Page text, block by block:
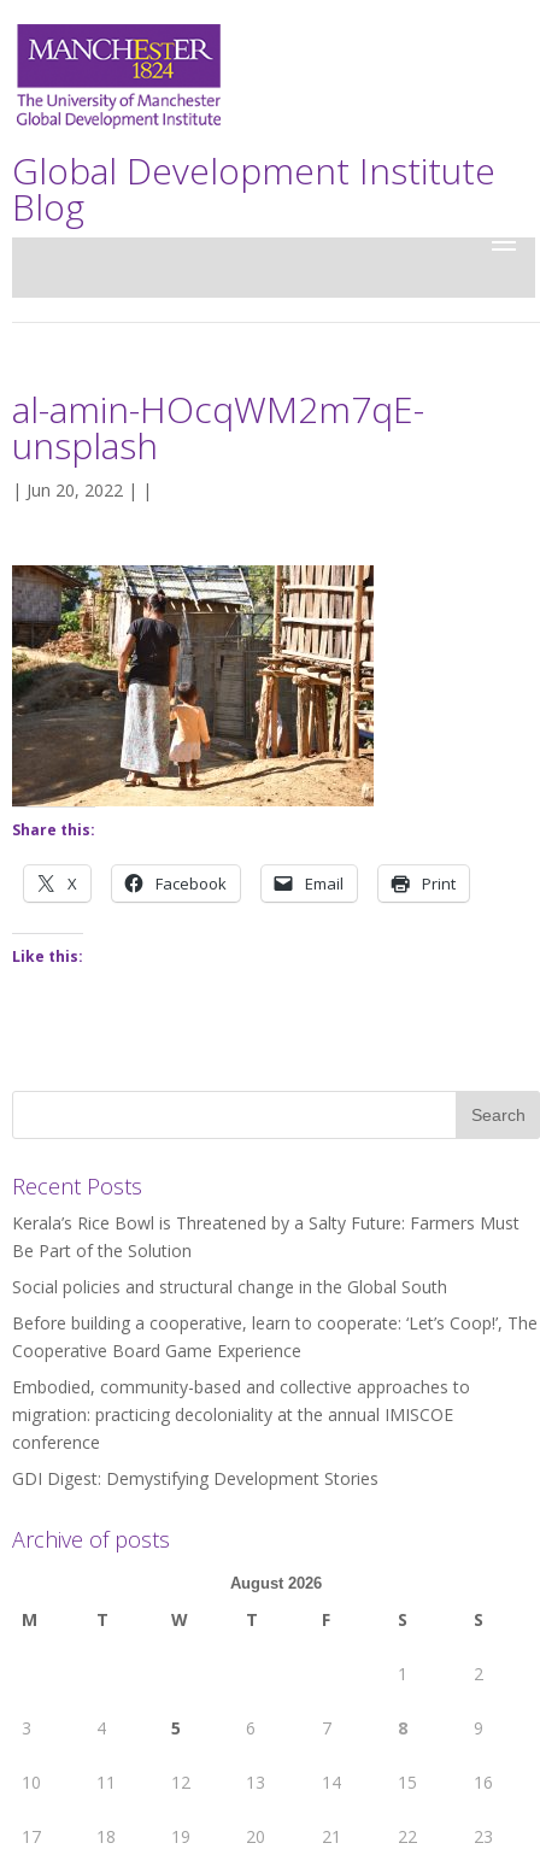
Global Development Institute
Blog
al-amin-HOcqWM2m7qE-
unsplash
| Jun 20, 2022 | |
Share this:
X Facebook Email Print
Like this:
Recent Posts
Kerala’s Rice Bowl is Threatened by a Salty Future: Farmers Must
Be Part of the Solution
Social policies and structural change in the Global South
Before building a cooperative, learn to cooperate: ‘Let’s Coop!’, The
Cooperative Board Game Experience
Embodied, community-based and collective approaches to
migration: practicing decoloniality at the annual IMISCOE
conference
GDI Digest: Demystifying Development Stories
Archive of posts
August 2026
M T W T F S S
1 2
3 4 5 6 7 8 9
10 11 12 13 14 15 16
17 18 19 20 21 22 23